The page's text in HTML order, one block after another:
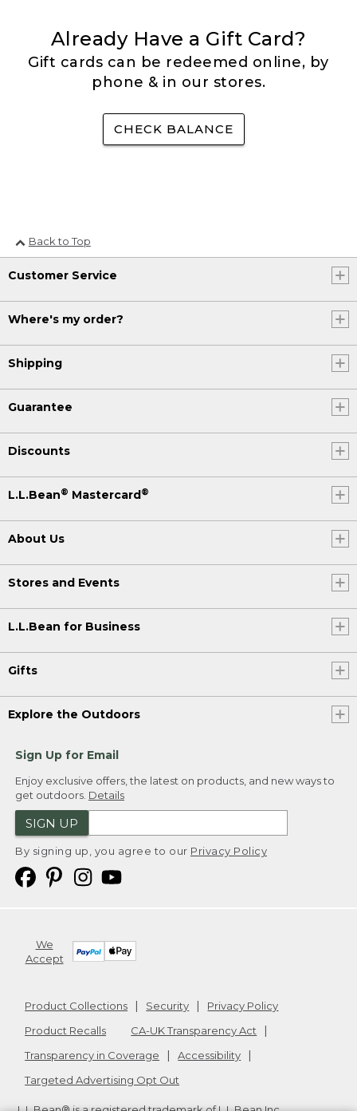
Already Have a Gift Card?
Gift cards can be redeemed online, by
phone & in our stores.
CHECK BALANCE
Back to Top
Customer Service
Where's my order?
Shipping
Guarantee
Discounts
L.L.Bean® Mastercard ®
About Us
Stores and Events
L.L.Bean for Business
Gifts
Explore the Outdoors
Sign Up for Email
Enjoy exclusive offers, the latest on products, and new ways to
get outdoors. Details
SIGN UP
By signing up, you agree to our Privacy Policy
We
Accept
Product Collections Security
Privacy Policy
Product Recalls
CA-UK Transparency Act
Transparency in Coverage
Accessibility
Targeted Advertising Opt Out